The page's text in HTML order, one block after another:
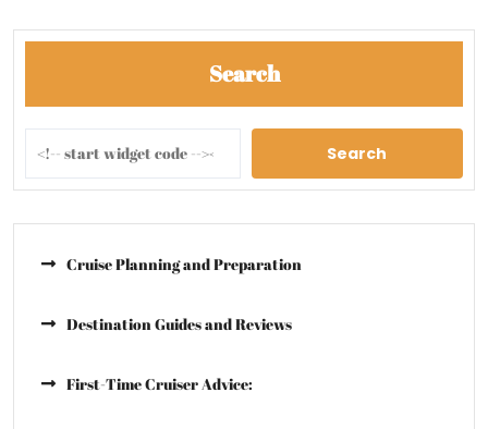
Search
Search
Cruise Planning and Preparation
Destination Guides and Reviews
First-Time Cruiser Advice: